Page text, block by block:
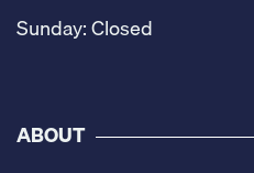
Sunday: Closed
ABOUT